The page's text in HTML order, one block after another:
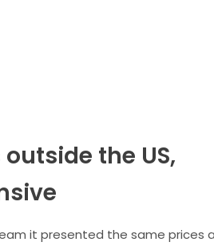
the US,
it presented the same prices